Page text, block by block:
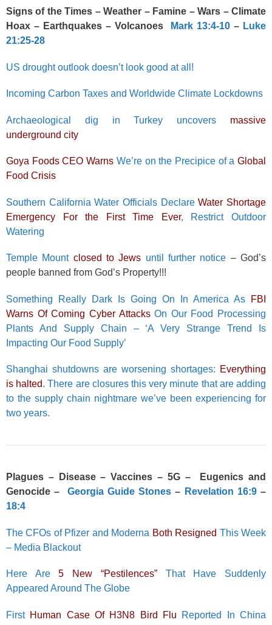
Signs of the Times – Weather – Famine – Wars – Climate
Hoax – Earthquakes – Volcanoes
Mark 13:4-10 – Luke
21:25-28
US drought outlook doesn’t look good at all!
Incoming Carbon Taxes and Worldwide Climate Lockdowns
Archaeological dig in Turkey uncovers massive
underground city
Goya Foods CEO Warns We’re on the Precipice of aGlobal
Food Crisis
Southern California Water Officials DeclareWater Shortage
Emergency For the First Time Ever, Restrict Outdoor
Watering
Temple Mount closed to Jews until further notice – God’s
people banned from God’s Property!!!
Something Really Dark Is Going On In America As
FBI
Warns Of Coming Cyber AttacksOn Our Food Processing
Plants And Supply Chain – ‘A Very Strange Trend Is
Impacting Our Food Supply’
Shanghai shutdowns are worsening shortages: Everything
is halted. There are closures this very minute that are adding
to the supply chain nightmare we’ve been experiencing for
two years.
Plagues – Disease – Vaccines – 5G – Eugenics and
Genocide – Georgia Guide Stones – Revelation 16:9–
18:4
The CFOs of Pfizer and Moderna Both Resigned This Week
– Media Blackout
Here Are5 New “Pestilences”That Have Suddenly
Appeared Around The Globe
First Human Case Of H3N8 Bird Flu Reported In China